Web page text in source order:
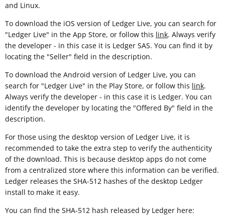
and Linux.
To download the iOS version of Ledger Live, you can search for
"Ledger Live" in the App Store, or follow this link. Always verify
the developer - in this case it is Ledger SAS. You can find it by
locating the "Seller" field in the description.
To download the Android version of Ledger Live, you can
search for "Ledger Live" in the Play Store, or follow this link.
Always verify the developer - in this case it is Ledger. You can
identify the developer by locating the "Offered By" field in the
description.
For those using the desktop version of Ledger Live, it is
recommended to take the extra step to verify the authenticity
of the download. This is because desktop apps do not come
from a centralized store where this information can be verified.
Ledger releases the SHA-512 hashes of the desktop Ledger
install to make it easy.
You can find the SHA-512 hash released by Ledger here: